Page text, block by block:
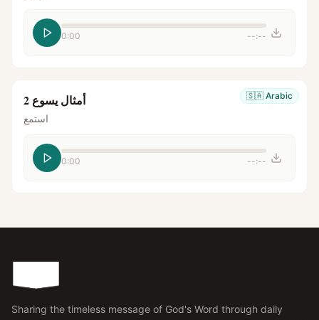
0:00 --:--
🇸🇦 Arabic أمثال يسوع 2
استمع
0:00 --:--
Sharing the timeless message of God's Word through daily